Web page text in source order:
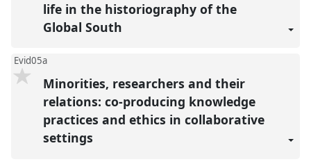
life in the historiography of the
Global South
Evid05a
Minorities, researchers and their
relations: co-producing knowledge
practices and ethics in collaborative
settings